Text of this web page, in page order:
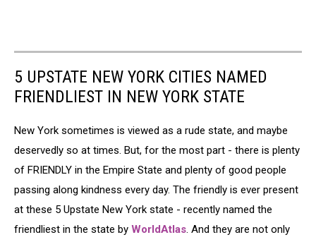
5 UPSTATE NEW YORK CITIES NAMED
FRIENDLIEST IN NEW YORK STATE
New York sometimes is viewed as a rude state, and maybe
deservedly so at times. But, for the most part - there is plenty
of FRIENDLY in the Empire State and plenty of good people
passing along kindness every day. The friendly is ever present
at these 5 Upstate New York state - recently named the
friendliest in the state by WorldAtlas. And they are not only